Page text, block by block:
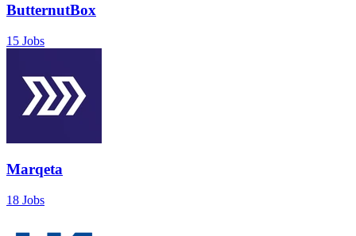
ButternutBox
15 Jobs
Marqeta
18 Jobs